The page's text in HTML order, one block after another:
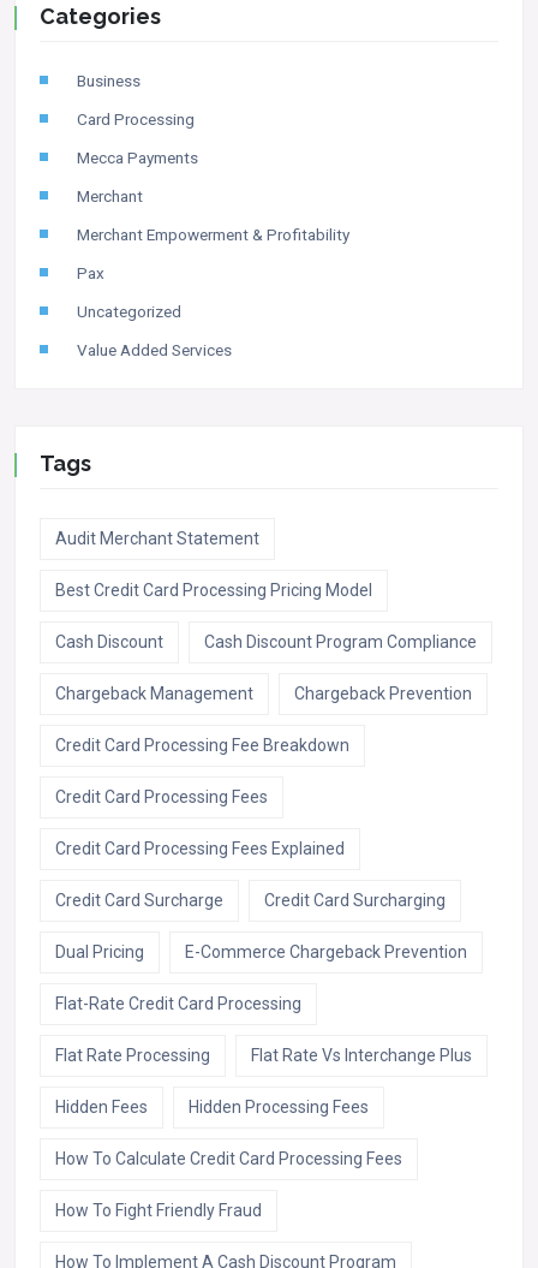
Categories
Business
Card Processing
Mecca Payments
Merchant
Merchant Empowerment & Profitability
Pax
Uncategorized
Value Added Services
Tags
Audit Merchant Statement
Best Credit Card Processing Pricing Model
Cash Discount Cash Discount Program Compliance
Chargeback Management Chargeback Prevention
Credit Card Processing Fee Breakdown
Credit Card Processing Fees
Credit Card Processing Fees Explained
Credit Card Surcharge Credit Card Surcharging
Dual Pricing E-Commerce Chargeback Prevention
Flat-Rate Credit Card Processing
Flat Rate Processing Flat Rate Vs Interchange Plus
Hidden Fees Hidden Processing Fees
How To Calculate Credit Card Processing Fees
How To Fight Friendly Fraud
How To Implement A Cash Discount Program